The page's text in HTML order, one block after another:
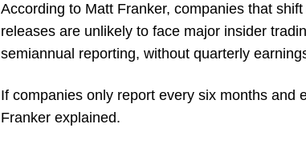
According to Matt Franker, companies that
releases are unlikely to face major insider
semiannual reporting, without quarterly
If companies only report every six months and
Franker explained.